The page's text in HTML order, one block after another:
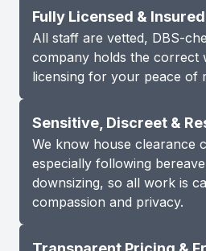
Fully Licensed & Insured
All staff are vetted, DBS-
company holds the correct
licensing for your peace of
Sensitive, Discreet &
We know house clearance
especially following
downsizing, so all work is
compassion and privacy.